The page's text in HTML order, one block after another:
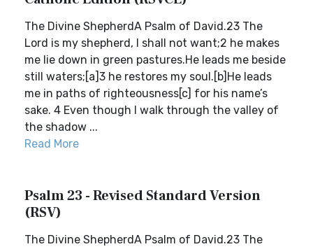
The Divine ShepherdA Psalm of David.23 The
Lord is my shepherd, I shall not want;2 he makes
me lie down in green pastures.He leads me beside
still waters;[a]3 he restores my soul.[b]He leads
me in paths of righteousness[c] for his name’s
sake. 4 Even though I walk through the valley of
the shadow ...
Read More
Psalm 23 - Revised Standard Version
(RSV)
The Divine ShepherdA Psalm of David.23 The